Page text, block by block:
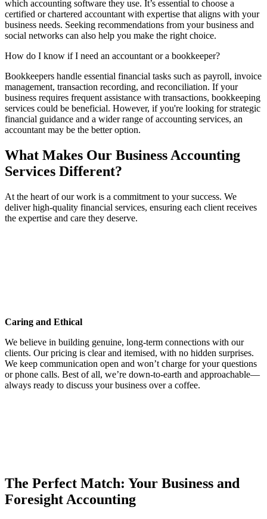
which accounting software they use. It’s essential to choose a
certified or chartered accountant with expertise that aligns with your
business needs. Seeking recommendations from your business and
social networks can also help you make the right choice.
How do I know if I need an accountant or a bookkeeper?
Bookkeepers handle essential financial tasks such as payroll, invoice
management, transaction recording, and reconciliation. If your
business requires frequent assistance with transactions, bookkeeping
services could be beneficial. However, if you're looking for strategic
financial guidance and a wider range of accounting services, an
accountant may be the better option.
What Makes Our Business Accounting
Services Different?
At the heart of our work is a commitment to your success. We
deliver high-quality financial services, ensuring each client receives
the expertise and care they deserve.
Caring and Ethical
We believe in building genuine, long-term connections with our
clients. Our pricing is clear and itemised, with no hidden surprises.
We keep communication open and won’t charge for your questions
or phone calls. Best of all, we’re down-to-earth and approachable—
always ready to discuss your business over a coffee.
The Perfect Match: Your Business and
Foresight Accounting